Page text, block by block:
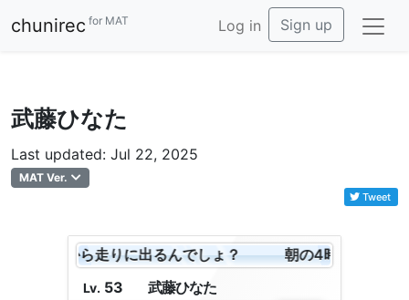
chunirec for MAT Log in Sign up
武藤ひなた
Last updated: Jul 22, 2025
MAT Ver.
Tweet
！これから走りに出るんでしょ？ 朝の4時よ！これか
Lv. 53 武藤ひなた